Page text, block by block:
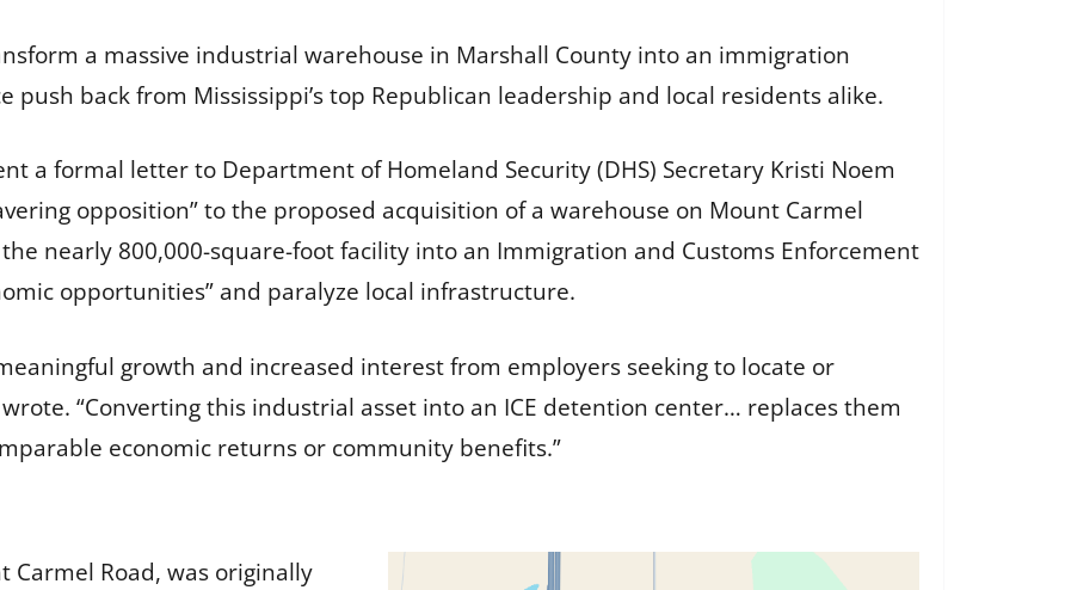
a massive industrial warehouse in Marshall County into an immigration
push back from Mississippi’s top Republican leadership and local residents alike.
a formal letter to Department of Homeland Security (DHS) Secretary Kristi Noem
opposition” to the proposed acquisition of a warehouse on Mount Carmel
nearly 800,000-square-foot facility into an Immigration and Customs Enforcement
opportunities” and paralyze local infrastructure.
growth and increased interest from employers seeking to locate or
“Converting this industrial asset into an ICE detention center… replaces them
economic returns or community benefits.”
Carmel Road, was originally